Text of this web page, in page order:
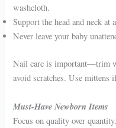
washcloth.
Support the head and neck at
Never leave your baby
Nail care is important—trim
avoid scratches. Use mittens
Must-Have Newborn Items
Focus on quality over